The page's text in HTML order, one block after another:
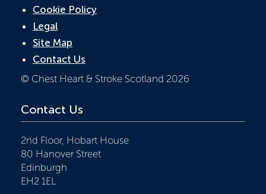
Cookie Policy
Legal
Site Map
Contact Us
© Chest Heart & Stroke Scotland 2026
Contact Us
2nd Floor, Hobart House
80 Hanover Street
Edinburgh
EH2 1EL